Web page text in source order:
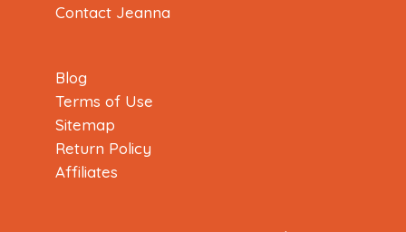
Contact Jeanna
Blog
Terms of Use
Sitemap
Return Policy
Affiliates